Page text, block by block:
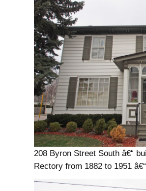
208 Byron Street South â€“
Rectory from 1882 to 1951